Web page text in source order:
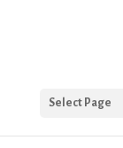
Select Page